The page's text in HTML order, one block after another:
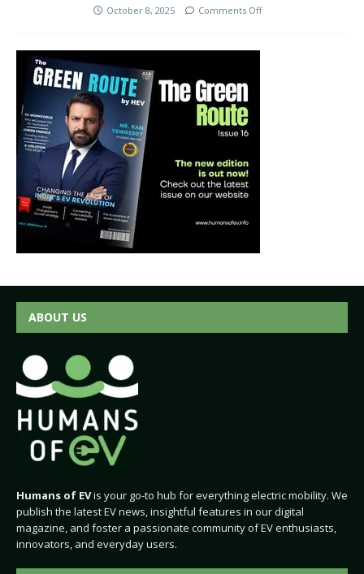
October 8, 2025 Comments Off
ABOUT US
Humans of EVis your go-to hub for everything electric mobility. We
publish the latest EV news, insightful features in our digital
magazine, and foster a passionate community of EV enthusiasts,
innovators, and everyday users.